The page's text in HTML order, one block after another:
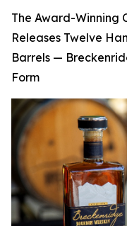
The Award-Winning
Releases Twelve
Barrels —
Form